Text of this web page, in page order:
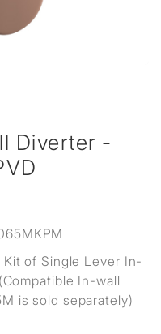
Diverter -
Kit of Single Lever In-
In-wall
is sold separately)